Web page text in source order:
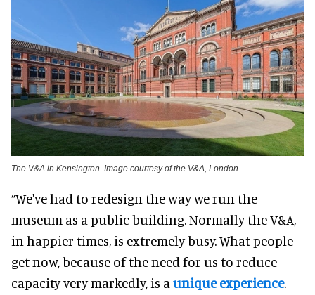
The V&A in Kensington. Image courtesy of the V&A, London
“We've had to redesign the way we run the
museum as a public building. Normally the V&A,
in happier times, is extremely busy. What people
get now, because of the need for us to reduce
capacity very markedly, is a unique experience.